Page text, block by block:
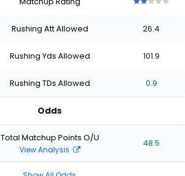
stars
of
stars
of
stars
of
stars
Rushing Att Allowed 26.4
Rushing Yds Allowed 101.9
Rushing TDs Allowed 0.9
Odds
Total Matchup Points O/U
View Analysis
48.5